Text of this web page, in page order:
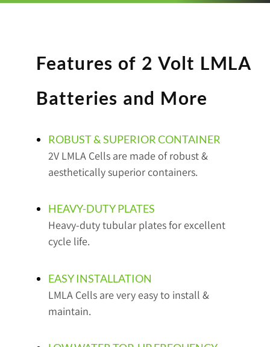
Features of 2 Volt LMLA
Batteries and More
ROBUST & SUPERIOR CONTAINER
2V LMLA Cells are made of robust &
aesthetically superior containers.
HEAVY-DUTY PLATES
Heavy-duty tubular plates for excellent
cycle life.
EASY INSTALLATION
LMLA Cells are very easy to install &
maintain.